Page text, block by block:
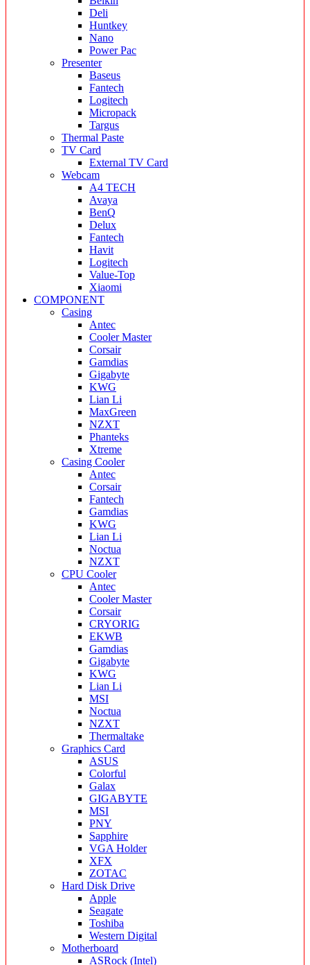
Deli
Huntkey
Nano
Power Pac
Presenter
Baseus
Fantech
Logitech
Micropack
Targus
Thermal Paste
TV Card
External TV Card
Webcam
A4 TECH
Avaya
BenQ
Delux
Fantech
Havit
Logitech
Value-Top
Xiaomi
COMPONENT
Casing
Antec
Cooler Master
Corsair
Gamdias
Gigabyte
KWG
Lian Li
MaxGreen
NZXT
Phanteks
Xtreme
Casing Cooler
Antec
Corsair
Fantech
Gamdias
KWG
Lian Li
Noctua
NZXT
CPU Cooler
Antec
Cooler Master
Corsair
CRYORIG
EKWB
Gamdias
Gigabyte
KWG
Lian Li
MSI
Noctua
NZXT
Thermaltake
Graphics Card
ASUS
Colorful
Galax
GIGABYTE
MSI
PNY
Sapphire
VGA Holder
XFX
ZOTAC
Hard Disk Drive
Apple
Seagate
Toshiba
Western Digital
Motherboard
ASRock (Intel)